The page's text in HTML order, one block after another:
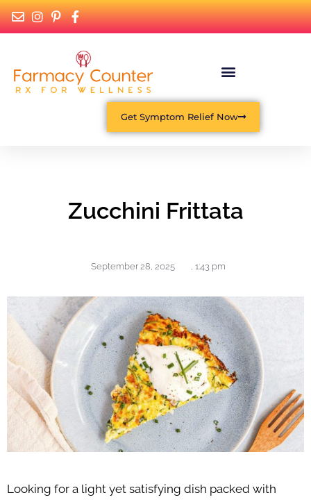
Get Symptom Relief Now
Zucchini Frittata
September 28, 2025 , 1:43 pm
Looking for a light yet satisfying dish packed with